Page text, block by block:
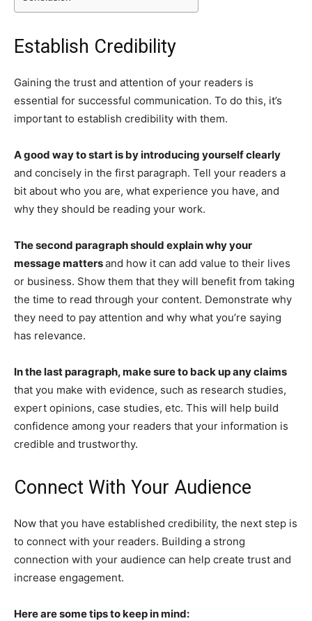
Establish Credibility
Gaining the trust and attention of your readers is
essential for successful communication. To do this, it’s
important to establish credibility with them.
A good way to start is by introducing yourself clearly
and concisely in the first paragraph. Tell your readers a
bit about who you are, what experience you have, and
why they should be reading your work.
The second paragraph should explain why your
message mattersand how it can add value to their lives
or business. Show them that they will benefit from taking
the time to read through your content. Demonstrate why
they need to pay attention and why what you’re saying
has relevance.
In the last paragraph, make sure to back up any claims
that you make with evidence, such as research studies,
expert opinions, case studies, etc. This will help build
confidence among your readers that your information is
credible and trustworthy.
Connect With Your Audience
Now that you have established credibility, the next step is
to connect with your readers. Building a strong
connection with your audience can help create trust and
increase engagement.
Here are some tips to keep in mind: